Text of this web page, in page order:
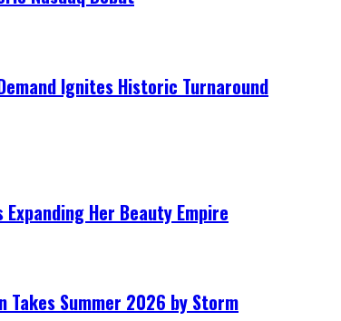
Ignites Historic Turnaround
Her Beauty Empire
Takes Summer 2026 by Storm